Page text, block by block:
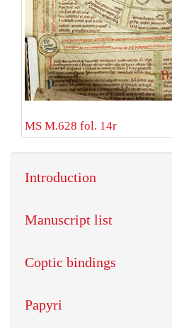
MS M.628 fol. 14r
Introduction
Manuscript list
Coptic bindings
Papyri